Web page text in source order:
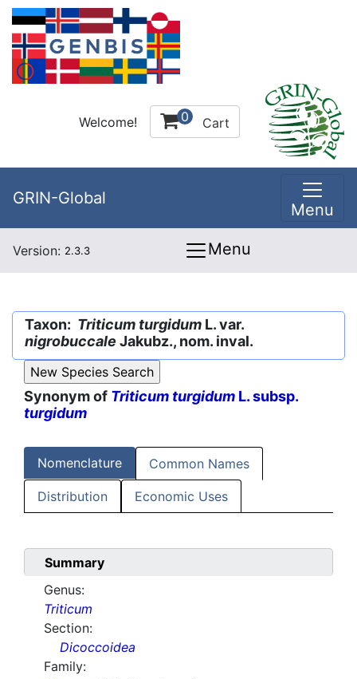
Welcome! 0 Cart
GRIN-Global
Menu
Version: 2.3.3 Menu
Taxon: Triticum turgidum L. var.
nigrobuccale Jakubz., nom. inval.
Synonym of Triticum turgidum L. subsp.
turgidum
Nomenclature Common Names
Distribution Economic Uses
Summary
Genus:
Triticum
Section:
Dicoccoidea
Family: